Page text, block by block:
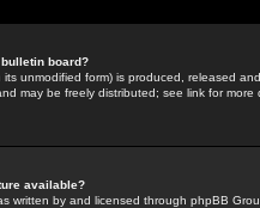
board?
its unmodified form) is produced, released
may be freely distributed; see link for more
available?
written by and licensed through phpBB